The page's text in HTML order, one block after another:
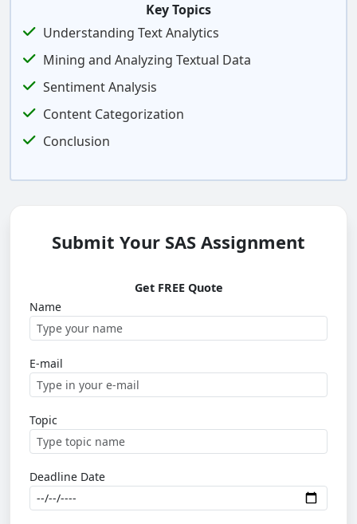
Key Topics
Understanding Text Analytics
Mining and Analyzing Textual Data
Sentiment Analysis
Content Categorization
Conclusion
Submit Your SAS Assignment
Get FREE Quote
Name
E-mail
Topic
Deadline Date